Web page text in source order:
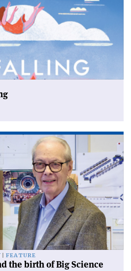
FEATURE
the birth of Big Science